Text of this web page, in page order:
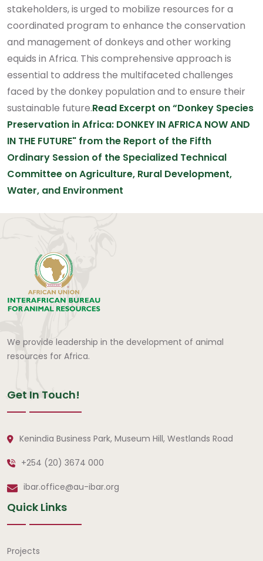
stakeholders, is urged to mobilize resources for a
coordinated program to enhance the conservation
and management of donkeys and other working
equids in Africa. This comprehensive approach is
essential to address the multifaceted challenges
faced by the donkey population and to ensure their
sustainable future.Read Excerpt on “Donkey Species
Preservation in Africa: DONKEY IN AFRICA NOW AND
IN THE FUTURE" from the Report of the Fifth
Ordinary Session of the Specialized Technical
Committee on Agriculture, Rural Development,
Water, and Environment
We provide leadership in the development of animal
resources for Africa.
Get In Touch!
Kenindia Business Park, Museum Hill, Westlands Road
+254 (20) 3674 000
ibar.office@au-ibar.org
Quick Links
Quick Links
Projects